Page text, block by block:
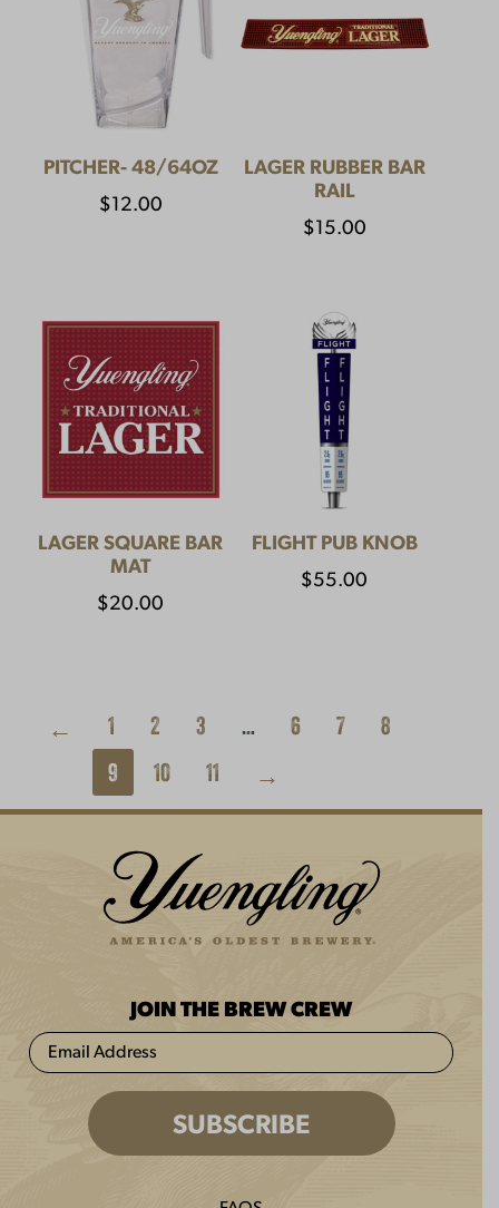
PITCHER- 48/64OZ
$12.00
LAGER RUBBER BAR
RAIL
$15.00
LAGER SQUARE BAR
MAT
$20.00
FLIGHT PUB KNOB
$55.00
← 1 2 3 … 6 7
8
9
10 11 →
JOIN THE BREW CREW